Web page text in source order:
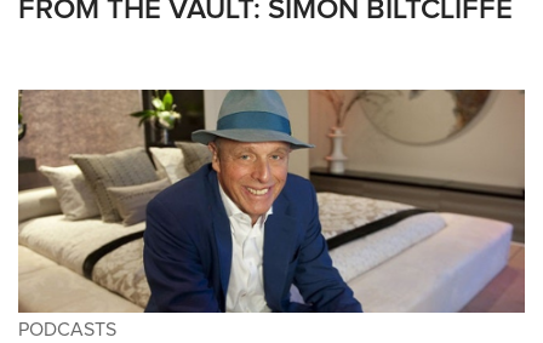
FROM THE VAULT: SIMON BILTCLIFFE
PODCASTS